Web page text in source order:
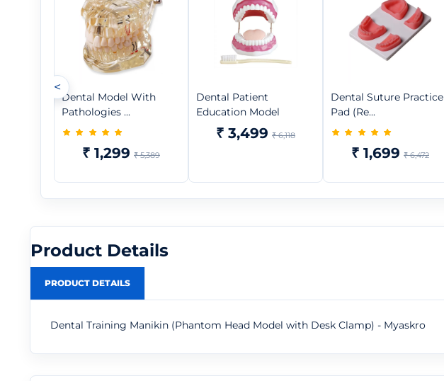
<
Dental Model With
Pathologies ...
₹ 1,299 ₹ 5,389
Dental Patient
Education Model
₹ 3,499 ₹ 6,118
Dental Suture Practice
Pad (Re...
₹ 1,699 ₹ 6,472
Product Details
PRODUCT DETAILS
Dental Training Manikin (Phantom Head Model with Desk Clamp) - Myaskro